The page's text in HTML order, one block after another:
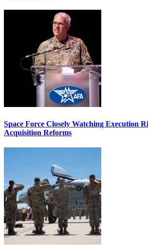
Space Force Closely Watching Execution
Acquisition Reforms